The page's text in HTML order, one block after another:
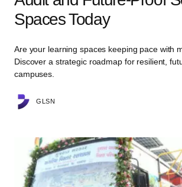
Spaces Today
Are your learning spaces keeping pace with
Discover a strategic roadmap for resilient,
campuses.
GLSN